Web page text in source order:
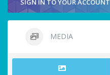
SIGN IN TO YOUR ACCOUNT
MEDIA